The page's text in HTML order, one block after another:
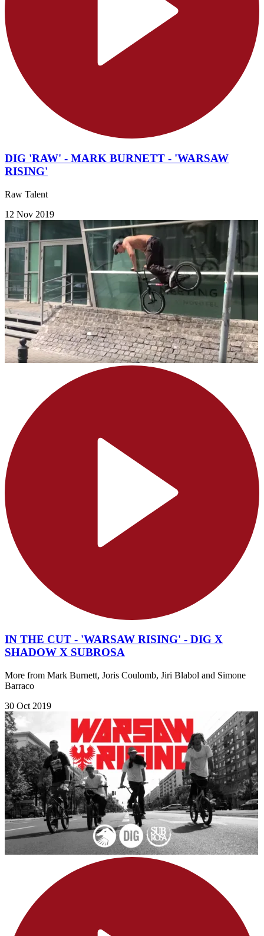
DIG 'RAW' - MARK BURNETT - 'WARSAW
RISING'
Raw Talent
12 Nov 2019
IN THE CUT - 'WARSAW RISING' - DIG X
SHADOW X SUBROSA
More from Mark Burnett, Joris Coulomb, Jiri Blabol and Simone
Barraco
30 Oct 2019